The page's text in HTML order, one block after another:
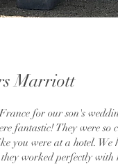
Marriott
for our son's
fantastic! They were so
you were at a hotel. We
worked perfectly with